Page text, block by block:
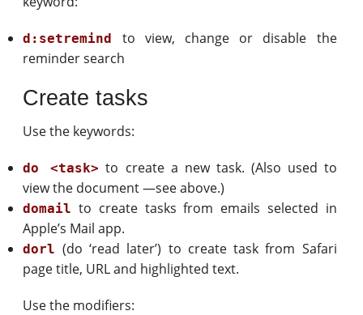
d:setremind
to view, change or disable the
reminder search
Create tasks
Use the keywords:
do <task> to create a new task. (Also used to
view the document —see above.)
domail to create tasks from emails selected in
Apple’s Mail app.
dorl (do ‘read later’) to create task from Safari
page title, URL and highlighted text.
Use the modifiers: